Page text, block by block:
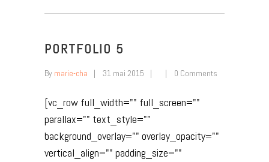
PORTFOLIO 5
By marie-cha 31 mai 2015 0 Comments
[vc_row full_width="" full_screen=""
parallax="" text_style=""
background_overlay="" overlay_opacity=""
vertical_align="" padding_size=""